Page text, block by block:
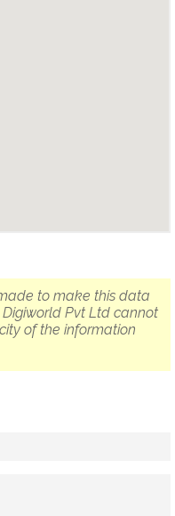
to make this data
Pvt Ltd cannot
of the information